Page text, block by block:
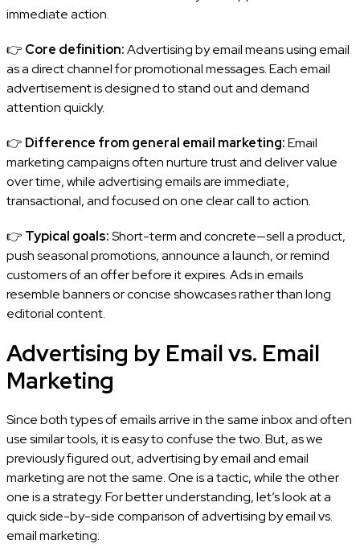
immediate action.
👉 Core definition:Advertising by email means using email
as a direct channel for promotional messages. Each email
advertisement is designed to stand out and demand
attention quickly.
👉 Difference from general email marketing:Email
marketing campaigns often nurture trust and deliver value
over time, while advertising emails are immediate,
transactional, and focused on one clear call to action.
👉 Typical goals:Short-term and concrete—sell a product,
push seasonal promotions, announce a launch, or remind
customers of an offer before it expires. Ads in emails
resemble banners or concise showcases rather than long
editorial content.
Advertising by Email vs. Email
Marketing
Since both types of emails arrive in the same inbox and often
use similar tools, it is easy to confuse the two. But, as we
previously figured out, advertising by email and email
marketing are not the same. One is a tactic, while the other
one is a strategy. For better understanding, let’s look at a
quick side-by-side comparison of advertising by email vs.
email marketing: